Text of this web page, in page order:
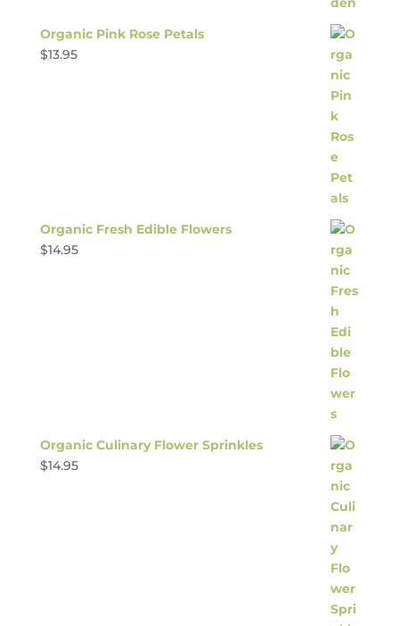
Organic Pink Rose Petals
$13.95
Organic Fresh Edible Flowers
$14.95
Organic Culinary Flower Sprinkles
$14.95